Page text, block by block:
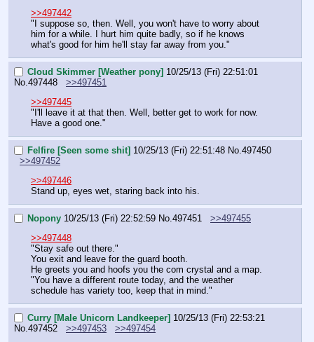
>>497442
"I suppose so, then. Well, you won't have to worry about
him for a while. I hurt him quite badly, so if he knows
what's good for him he'll stay far away from you."
Cloud Skimmer [Weather pony] 10/25/13 (Fri) 22:51:01
No. 497448
>>497451
>>497445
"I'll leave it at that then. Well, better get to work for now.
Have a good one."
Felfire [Seen some shit] 10/25/13 (Fri) 22:51:48 No. 497450
>>497452
>>497446
Stand up, eyes wet, staring back into his.
Nopony 10/25/13 (Fri) 22:52:59 No. 497451
>>497455
>>497448
"Stay safe out there."
You exit and leave for the guard booth.
He greets you and hoofs you the com crystal and a map.
"You have a different route today, and the weather
schedule has variety too, keep that in mind."
Curry [Male Unicorn Landkeeper] 10/25/13 (Fri) 22:53:21
No. 497452 >>497453
>>497454